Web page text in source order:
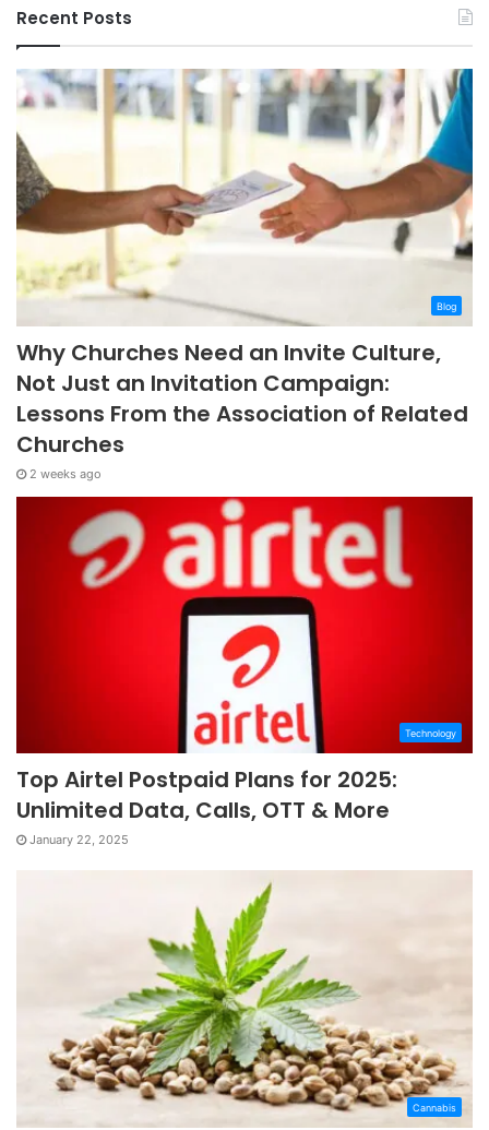
Recent Posts
Blog
Why Churches Need an Invite Culture,
Not Just an Invitation Campaign:
Lessons From the Association of Related
Churches
2 weeks ago
Technology
Top Airtel Postpaid Plans for 2025:
Unlimited Data, Calls, OTT & More
January 22, 2025
Cannabis